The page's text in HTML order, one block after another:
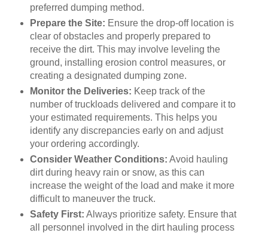
preferred dumping method.
Prepare the Site: Ensure the drop-off location is
clear of obstacles and properly prepared to
receive the dirt. This may involve leveling the
ground, installing erosion control measures, or
creating a designated dumping zone.
Monitor the Deliveries: Keep track of the
number of truckloads delivered and compare it to
your estimated requirements. This helps you
identify any discrepancies early on and adjust
your ordering accordingly.
Consider Weather Conditions: Avoid hauling
dirt during heavy rain or snow, as this can
increase the weight of the load and make it more
difficult to maneuver the truck.
Safety First: Always prioritize safety. Ensure that
all personnel involved in the dirt hauling process